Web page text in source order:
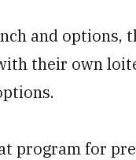
and options,
their own
program for